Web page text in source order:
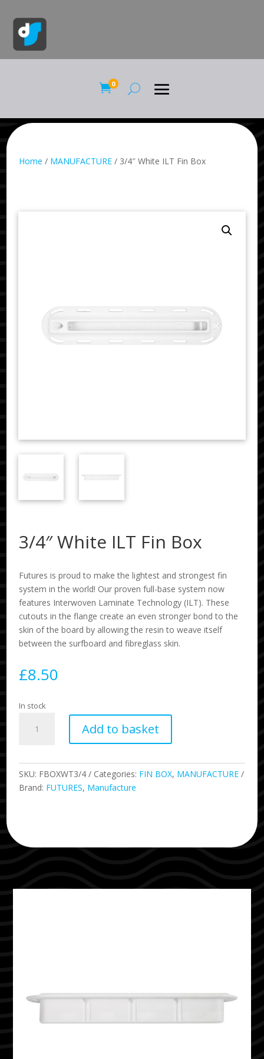
0
Home / MANUFACTURE / 3/4″ White ILT Fin Box
3/4″ White ILT Fin Box
Futures is proud to make the lightest and strongest fin
system in the world! Our proven full-base system now
features Interwoven Laminate Technology (ILT). These
cutouts in the flange create an even stronger bond to the
skin of the board by allowing the resin to weave itself
between the surfboard and fibreglass skin.
£8.50
In stock
White
Box
quantity
Add to basket
SKU: FBOXWT3/4 Categories: FIN BOX, MANUFACTURE
Brand: FUTURES, Manufacture